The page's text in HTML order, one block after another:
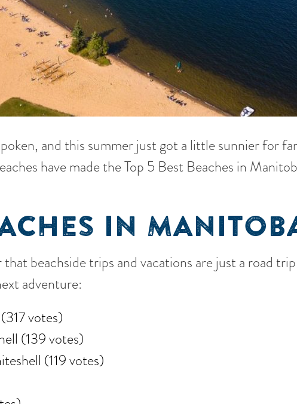
and this summer just got a little sunnier for
have made the Top 5 Best Beaches in
IN
beachside trips and vacations are just a road
adventure:
votes)
(139 votes)
(119 votes)